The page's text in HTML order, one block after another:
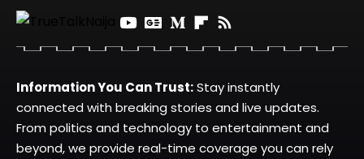
Information You Can Trust:Stay instantly
connected with breaking stories and live updates.
From politics and technology to entertainment and
beyond, we provide real-time coverage you can rely